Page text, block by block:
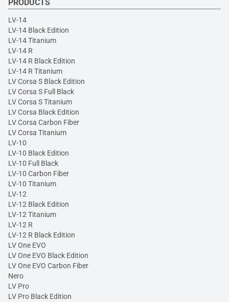
PRODUCTS
LV-14
LV-14 Black Edition
LV-14 Titanium
LV-14 R
LV-14 R Black Edition
LV-14 R Titanium
LV Corsa S Black Edition
LV Corsa S Full Black
LV Corsa S Titanium
LV Corsa Black Edition
LV Corsa Carbon Fiber
LV Corsa Titanium
LV-10
LV-10 Black Edition
LV-10 Full Black
LV-10 Carbon Fiber
LV-10 Titanium
LV-12
LV-12 Black Edition
LV-12 Titanium
LV-12 R
LV-12 R Black Edition
LV One EVO
LV One EVO Black Edition
LV One EVO Carbon Fiber
Nero
LV Pro
LV Pro Black Edition